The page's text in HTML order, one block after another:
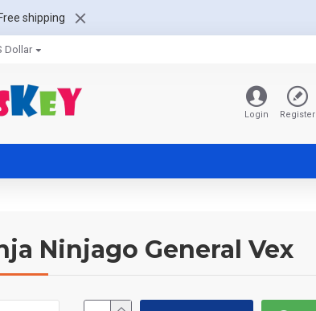
shipping
Dollar
Login Register
Ninjago General Vex